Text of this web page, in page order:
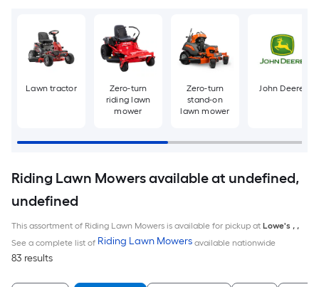
Lawn tractor
Zero-turn
riding lawn
mower
Zero-turn
stand-on
lawn mower
John Deere
Riding Lawn Mowers available at undefined,
undefined
This assortment of Riding Lawn Mowers is available for pickup at Lowe's , ,
See a complete list of Riding Lawn Mowers available nationwide
83 results